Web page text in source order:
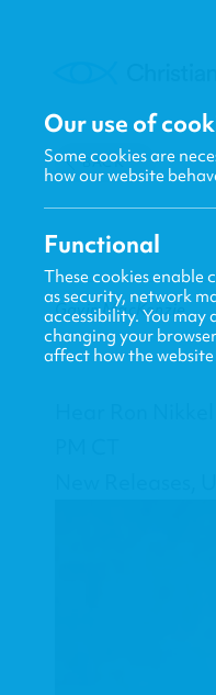
BACK
Gavin MacKenzie
Hear Ron
Our use of
Some cookies are
how our website
Functional
These cookies enable
as security, network
accessibility. You may
changing your
affect how the